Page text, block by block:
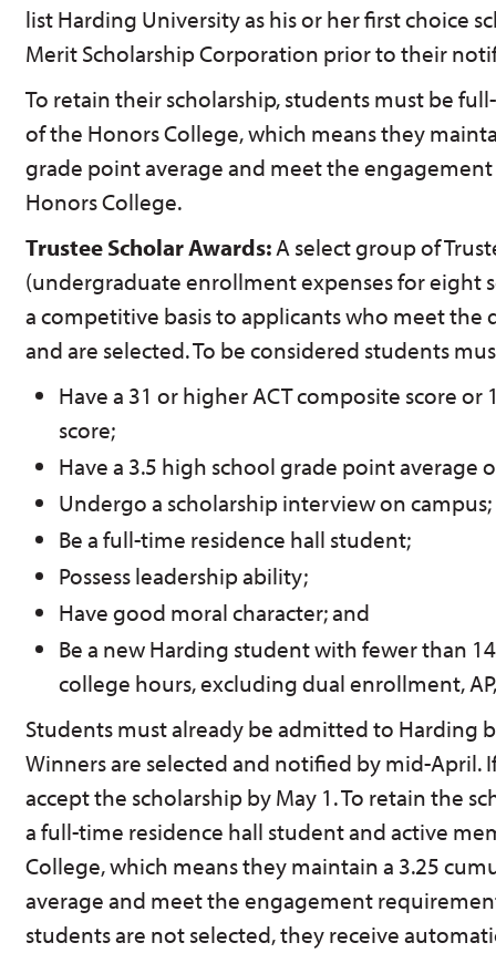
list Harding University as his or her first choice
Merit Scholarship Corporation prior to their
To retain their scholarship, students must be
of the Honors College, which means they
grade point average and meet the
Honors College.
Trustee Scholar Awards:A select group of
(undergraduate enrollment expenses for eight
a competitive basis to applicants who meet
and are selected. To be considered students
Have a 31 or higher ACT composite score or
score;
Have a 3.5 high school grade point average
Undergo a scholarship interview on campus;
Be a full-time residence hall student;
Possess leadership ability;
Have good moral character; and
Be a new Harding student with fewer than
college hours, excluding dual enrollment, AP,
Students must already be admitted to Harding
Winners are selected and notified by mid-April.
accept the scholarship by May 1. To retain the
a full-time residence hall student and active
College, which means they maintain a 3.25
average and meet the engagement
students are not selected, they receive